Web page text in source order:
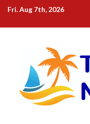
Skip
content
Fri. Aug 7th, 2026